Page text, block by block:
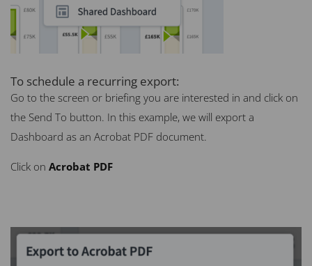
To schedule a recurring export:
Go to the screen or briefing you are interested in and click on
the Send To button. In this example, we will export a
Dashboard as an Acrobat PDF document.
Click on Acrobat PDF